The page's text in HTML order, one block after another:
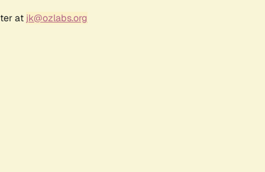
at jk@ozlabs.org